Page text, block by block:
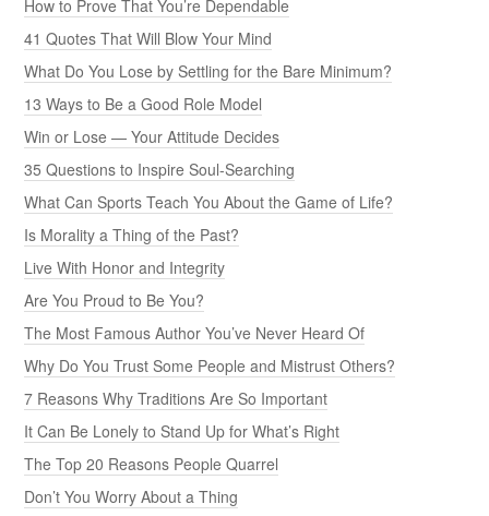
How to Prove That You’re Dependable
41 Quotes That Will Blow Your Mind
What Do You Lose by Settling for the Bare Minimum?
13 Ways to Be a Good Role Model
Win or Lose — Your Attitude Decides
35 Questions to Inspire Soul-Searching
What Can Sports Teach You About the Game of Life?
Is Morality a Thing of the Past?
Live With Honor and Integrity
Are You Proud to Be You?
The Most Famous Author You’ve Never Heard Of
Why Do You Trust Some People and Mistrust Others?
7 Reasons Why Traditions Are So Important
It Can Be Lonely to Stand Up for What’s Right
The Top 20 Reasons People Quarrel
Don’t You Worry About a Thing